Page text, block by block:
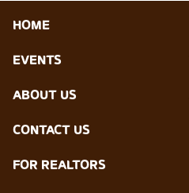
HOME
EVENTS
ABOUT US
CONTACT US
FOR REALTORS